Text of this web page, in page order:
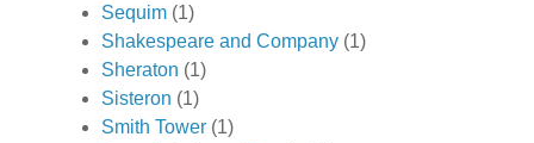
Sequim (1)
Shakespeare and Company (1)
Sheraton (1)
Sisteron (1)
Smith Tower (1)